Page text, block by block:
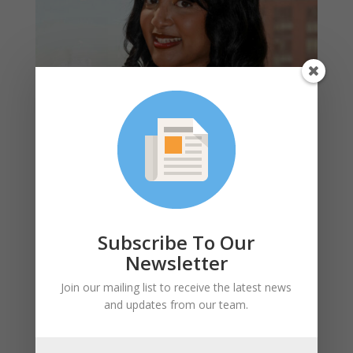
Kay Mammo, Community Senior Associate
With almost a decade of experience at a plethora of
organizations and causes, I consider myself an
projects that align with my passions for environmental
sustainability, housing, education and their various
intersections. The idea that the way we design our
communities can not only mitigate, but also positively
impact our climate gives me hope for a future of living
Subscribe To Our
Newsletter
Join our mailing list to receive the latest news
and updates from our team.